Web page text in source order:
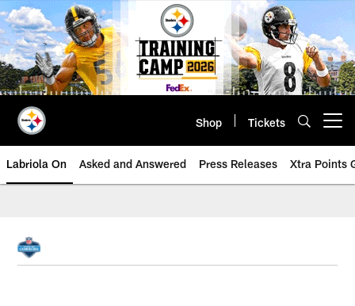
Skip
to
main
content
Shop Tickets
Labriola On Asked and Answered Press Releases Xtra Points